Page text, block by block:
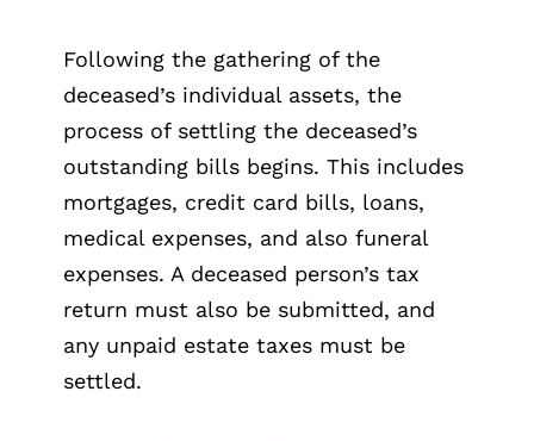
Following the gathering of the
deceased’s individual assets, the
process of settling the deceased’s
outstanding bills begins. This includes
mortgages, credit card bills, loans,
medical expenses, and also funeral
expenses. A deceased person’s tax
return must also be submitted, and
any unpaid estate taxes must be
settled.